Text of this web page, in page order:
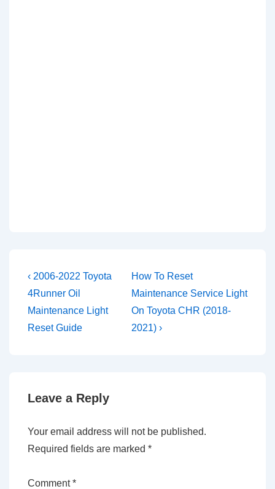
Post
navigation
Previous
Post
is
‹ 2006-2022 Toyota
4Runner Oil
Maintenance Light
Reset Guide
Next
Post
is
How To Reset
Maintenance Service Light
On Toyota CHR (2018-
2021) ›
Leave a Reply
Your email address will not be published.
Required fields are marked *
Comment*